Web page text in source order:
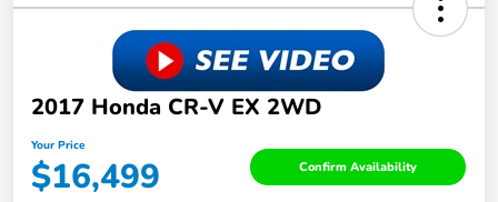
2017 Honda CR-V EX 2WD
Your Price
$16,499 Confirm Availability